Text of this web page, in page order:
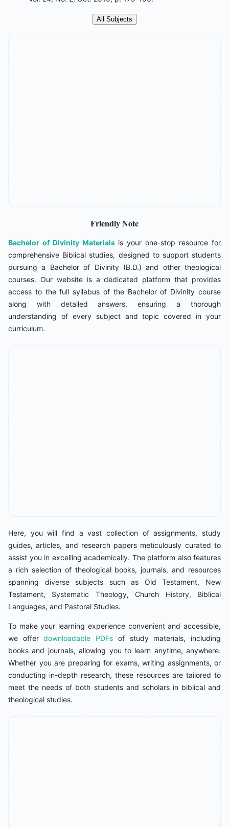
All Subjects
Friendly Note
Bachelor of Divinity Materials is your one-stop resource for
comprehensive Biblical studies, designed to support students
pursuing a Bachelor of Divinity (B.D.) and other theological
courses. Our website is a dedicated platform that provides
access to the full syllabus of the Bachelor of Divinity course
along with detailed answers, ensuring a thorough
understanding of every subject and topic covered in your
curriculum.
Here, you will find a vast collection of assignments, study
guides, articles, and research papers meticulously curated to
assist you in excelling academically. The platform also features
a rich selection of theological books, journals, and resources
spanning diverse subjects such as Old Testament, New
Testament, Systematic Theology, Church History, Biblical
Languages, and Pastoral Studies.
To make your learning experience convenient and accessible,
we offerdownloadable PDFs of study materials, including
books and journals, allowing you to learn anytime, anywhere.
Whether you are preparing for exams, writing assignments, or
conducting in-depth research, these resources are tailored to
meet the needs of both students and scholars in biblical and
theological studies.